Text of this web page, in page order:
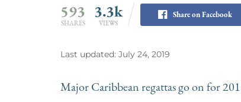
593
SHARES
3.3k
VIEWS
Share on Facebook
Last updated: July 24, 2019
Major Caribbean regattas go on for